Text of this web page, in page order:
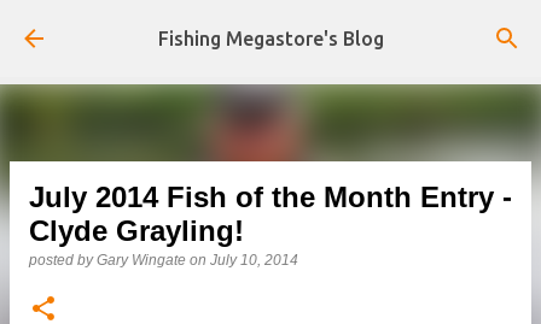
Skip to main content
Fishing Megastore's Blog
July 2014 Fish of the Month Entry -
Clyde Grayling!
posted byGary Wingate on July 10, 2014